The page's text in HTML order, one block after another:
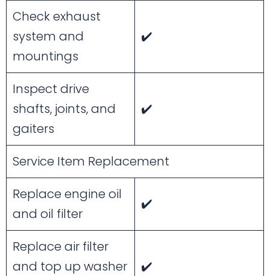
Check exhaust
system and
mountings
✔️
Inspect drive
shafts, joints, and
gaiters
✔️
Service Item Replacement
Replace engine oil
and oil filter
✔️
Replace air filter
and top up washer
✔️